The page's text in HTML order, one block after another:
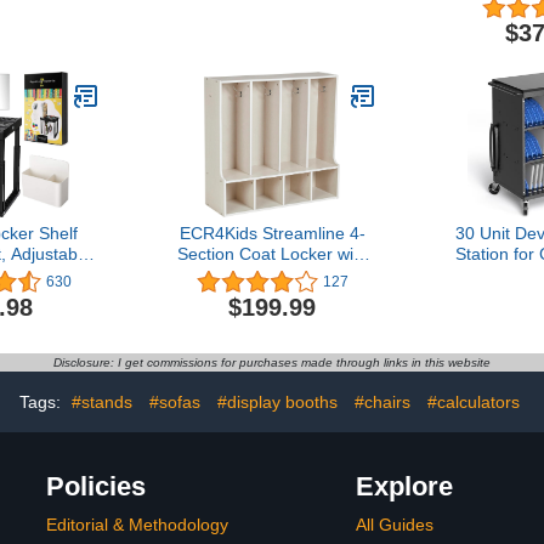
47-inch
Mobile,
14-1/4" x
Shelf
Adjustable
Width,
Tools
Pencil
Gym or
Black
630
ECR4Kids Streamline 4-
Section Coat Locker with
Bench, Toddler Size, Kids
Furniture, White Wash
127
$199.99
30 Unit
Station for
Breaker,
Disclosure: I get commissions for purchases made through links in this website
Tags: #stands #sofas #display booths #chairs #calculators
Policies
Editorial & Methodology
Explore
All Guides